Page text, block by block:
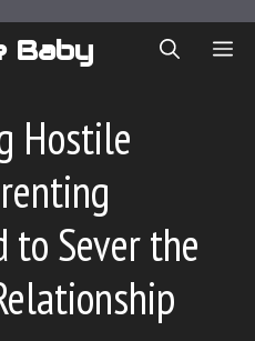
Baby
Hostile
to Sever the